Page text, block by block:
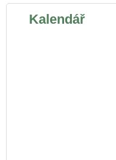
Kalendář